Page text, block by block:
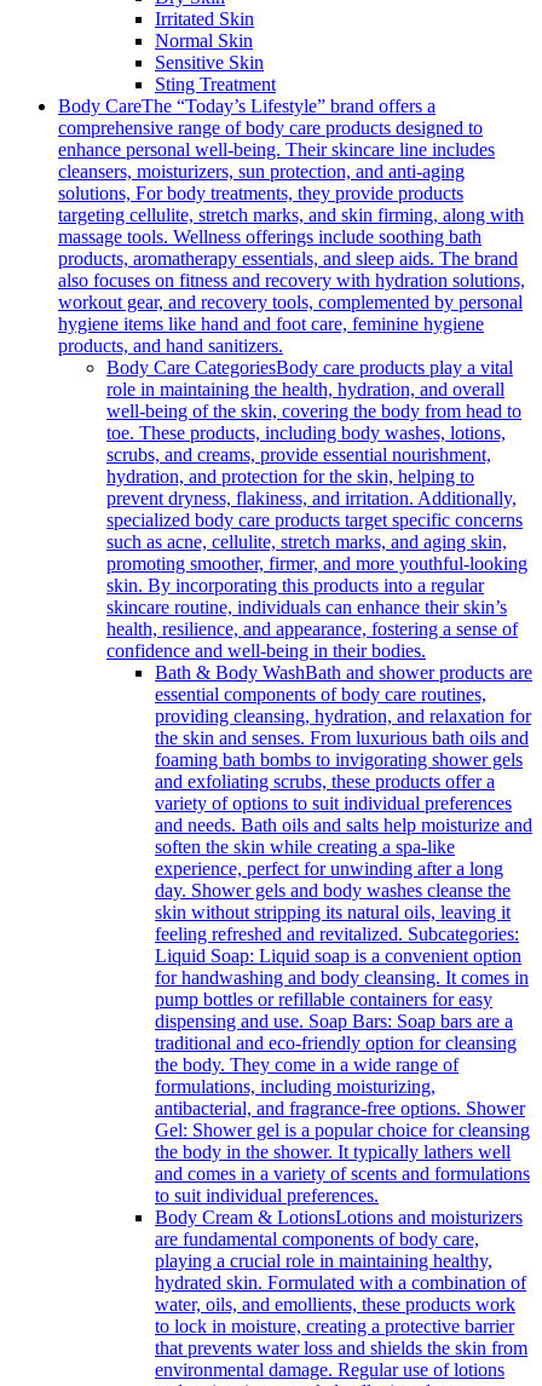
Irritated Skin
Normal Skin
Sensitive Skin
Sting Treatment
Body CareThe “Today’s Lifestyle” brand offers a
comprehensive range of body care products designed to
enhance personal well-being. Their skincare line includes
cleansers, moisturizers, sun protection, and anti-aging
solutions, For body treatments, they provide products
targeting cellulite, stretch marks, and skin firming, along with
massage tools. Wellness offerings include soothing bath
products, aromatherapy essentials, and sleep aids. The brand
also focuses on fitness and recovery with hydration solutions,
workout gear, and recovery tools, complemented by personal
hygiene items like hand and foot care, feminine hygiene
products, and hand sanitizers.
Body Care CategoriesBody care products play a vital
role in maintaining the health, hydration, and overall
well-being of the skin, covering the body from head to
toe. These products, including body washes, lotions,
scrubs, and creams, provide essential nourishment,
hydration, and protection for the skin, helping to
prevent dryness, flakiness, and irritation. Additionally,
specialized body care products target specific concerns
such as acne, cellulite, stretch marks, and aging skin,
promoting smoother, firmer, and more youthful-looking
skin. By incorporating this products into a regular
skincare routine, individuals can enhance their skin’s
health, resilience, and appearance, fostering a sense of
confidence and well-being in their bodies.
Bath & Body WashBath and shower products are
essential components of body care routines,
providing cleansing, hydration, and relaxation for
the skin and senses. From luxurious bath oils and
foaming bath bombs to invigorating shower gels
and exfoliating scrubs, these products offer a
variety of options to suit individual preferences
and needs. Bath oils and salts help moisturize and
soften the skin while creating a spa-like
experience, perfect for unwinding after a long
day. Shower gels and body washes cleanse the
skin without stripping its natural oils, leaving it
feeling refreshed and revitalized. Subcategories:
Liquid Soap: Liquid soap is a convenient option
for handwashing and body cleansing. It comes in
pump bottles or refillable containers for easy
dispensing and use. Soap Bars: Soap bars are a
traditional and eco-friendly option for cleansing
the body. They come in a wide range of
formulations, including moisturizing,
antibacterial, and fragrance-free options. Shower
Gel: Shower gel is a popular choice for cleansing
the body in the shower. It typically lathers well
and comes in a variety of scents and formulations
to suit individual preferences.
Body Cream & LotionsLotions and moisturizers
are fundamental components of body care,
playing a crucial role in maintaining healthy,
hydrated skin. Formulated with a combination of
water, oils, and emollients, these products work
to lock in moisture, creating a protective barrier
that prevents water loss and shields the skin from
environmental damage. Regular use of lotions